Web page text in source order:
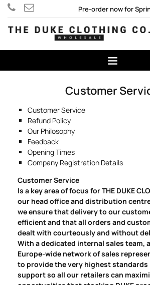
Pre-order now for
Customer
Customer Service
Refund Policy
Our Philosophy
Feedback
Opening Times
Company Registration Details
Customer Service
Is a key area of focus for THE DUKE
our head office and distribution
we ensure that delivery to our
efficient and that all orders and
dealt with courteously and without
With a dedicated internal sales team,
Europe-wide network of sales
to provide the very highest
support so all our retailers can